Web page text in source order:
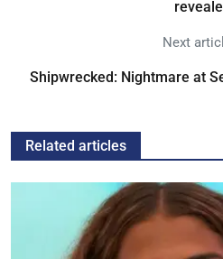
Next
Shipwrecked: Nightmare at
Related articles